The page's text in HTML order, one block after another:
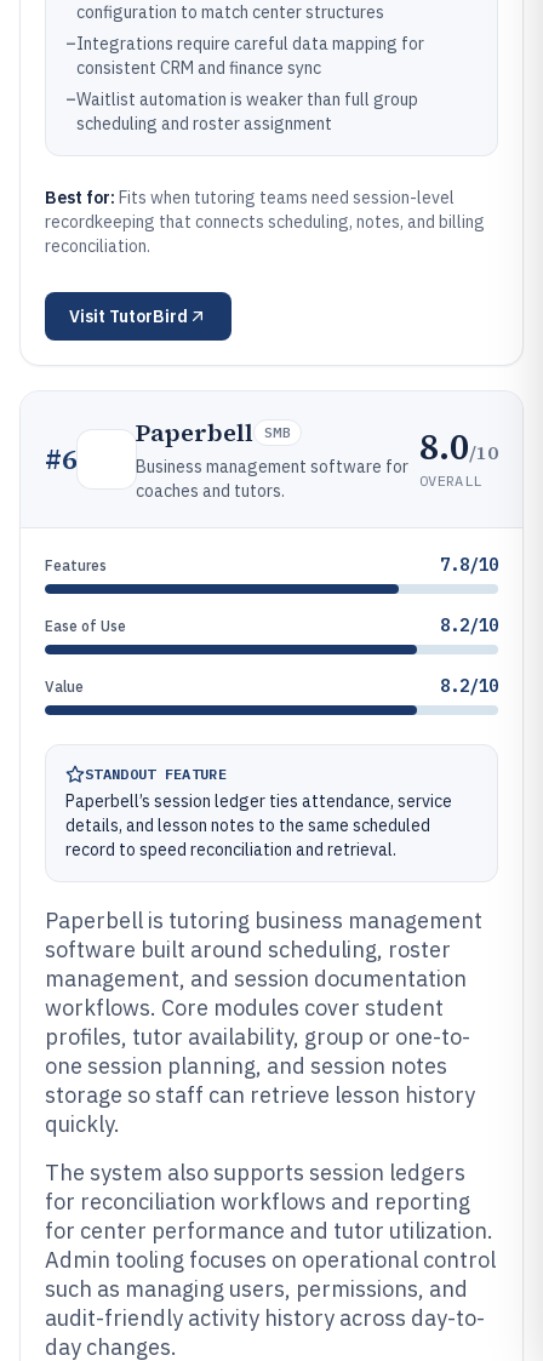
configuration to match center structures
–Integrations require careful data mapping for
consistent CRM and finance sync
–Waitlist automation is weaker than full group
scheduling and roster assignment
Best for: Fits when tutoring teams need session-level
recordkeeping that connects scheduling, notes, and billing
reconciliation.
Visit TutorBird
#6
Paperbell SMB
Business management software for
coaches and tutors.
8.0/10
OVERALL
Features 7.8/10
Ease of Use 8.2/10
Value 8.2/10
STANDOUT FEATURE
Paperbell’s session ledger ties attendance, service
details, and lesson notes to the same scheduled
record to speed reconciliation and retrieval.
Paperbell is tutoring business management
software built around scheduling, roster
management, and session documentation
workflows. Core modules cover student
profiles, tutor availability, group or one-to-
one session planning, and session notes
storage so staff can retrieve lesson history
quickly.
The system also supports session ledgers
for reconciliation workflows and reporting
for center performance and tutor utilization.
Admin tooling focuses on operational control
such as managing users, permissions, and
audit-friendly activity history across day-to-
day changes.